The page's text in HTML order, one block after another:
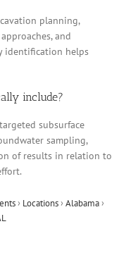
planning,
and
identification helps
include?
subsurface
sampling,
of results in relation to
› Locations›Alabama›